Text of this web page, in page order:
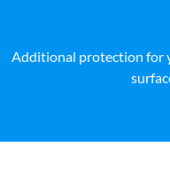
Additional protection for